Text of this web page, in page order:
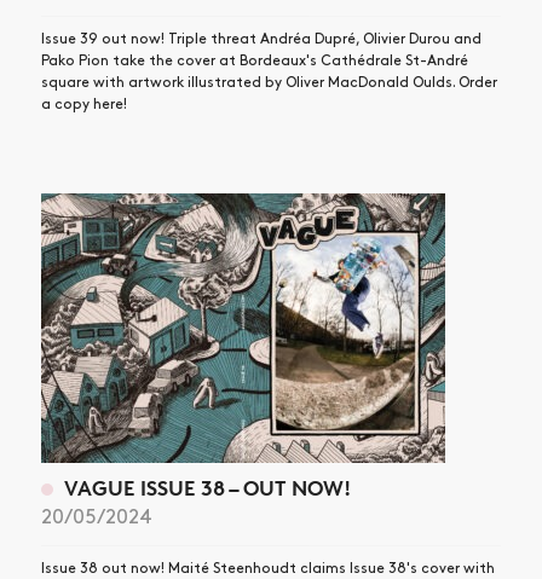
Issue 39 out now! Triple threat Andréa Dupré, Olivier Durou and
Pako Pion take the cover at Bordeaux's Cathédrale St-André
square with artwork illustrated by Oliver MacDonald Oulds. Order
a copy here!
VAGUE ISSUE 38 – OUT NOW!
20/05/2024
Issue 38 out now! Maité Steenhoudt claims Issue 38's cover with